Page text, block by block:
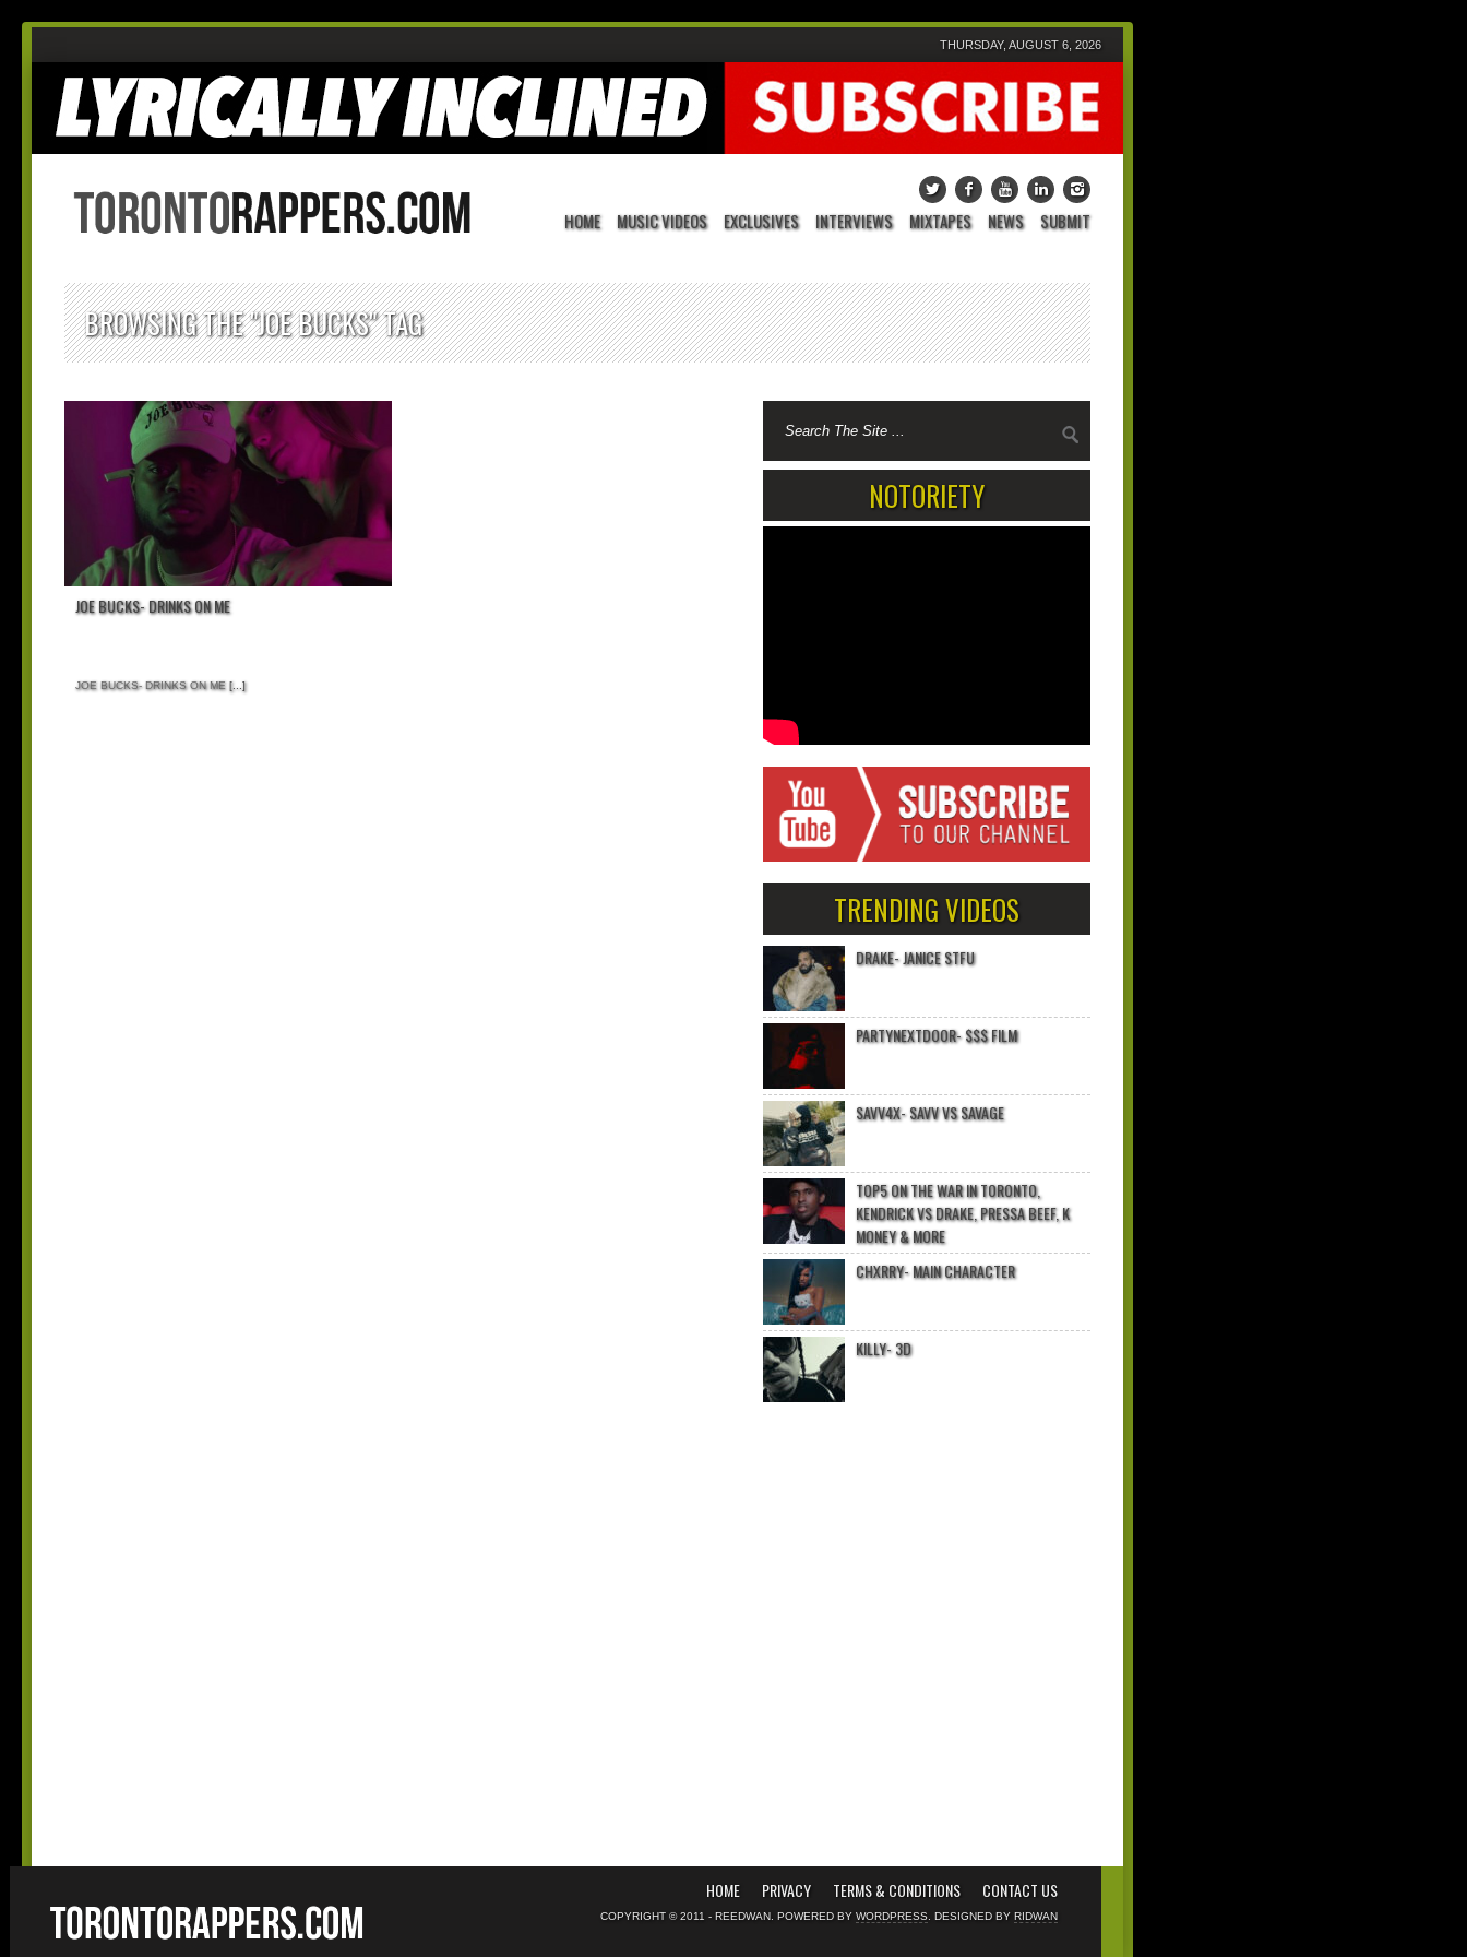
THURSDAY, AUGUST 6, 2026
HOME MUSIC VIDEOS EXCLUSIVES INTERVIEWS MIXTAPES NEWS SUBMIT
BROWSING THE "JOE BUCKS" TAG
JOE BUCKS- DRINKS ON ME
JOE BUCKS- DRINKS ON ME [...]
NOTORIETY
TRENDING VIDEOS
DRAKE- JANICE STFU
PARTYNEXTDOOR- $$$ FILM
SAVV4X- SAVV VS SAVAGE
TOP5 ON THE WAR IN TORONTO,
KENDRICK VS DRAKE, PRESSA BEEF, K
MONEY & MORE
CHXRRY- MAIN CHARACTER
KILLY- 3D
HOME PRIVACY TERMS & CONDITIONS CONTACT US
COPYRIGHT © 2011 - REEDWAN. POWERED BY WORDPRESS . DESIGNED BY RIDWAN